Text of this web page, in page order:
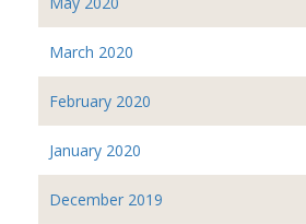
March 2020
February 2020
January 2020
December 2019